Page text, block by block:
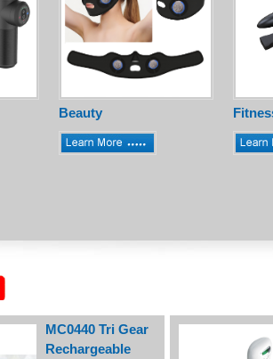
Beauty
MC0440 Tri Gear
Rechargeable